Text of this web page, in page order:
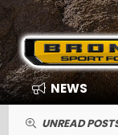
NEWS
UNREAD